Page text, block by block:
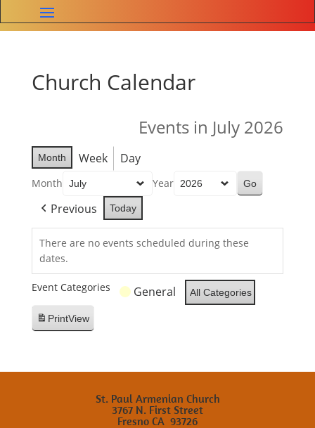
Church Calendar
Events in July 2026
Month Week Day
Month Year
Previous Today
There are no events scheduled during these
dates.
Event Categories General All Categories
PrintView
St. Paul Armenian Church
3767 N. First Street
Fresno CA 93726